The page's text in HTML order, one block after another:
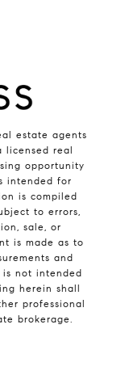
estate agents
licensed real
opportunity
intended for
is compiled
to errors,
sale, or
is made as to
and
is not intended
herein shall
professional
brokerage.